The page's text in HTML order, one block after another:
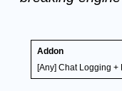
Addon
[Any] Chat Logging +